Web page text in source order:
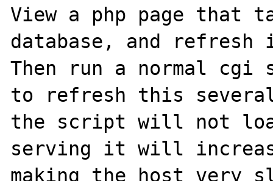
View a php page that
database, and
Then run a normal cgi
to refresh this
the script will not
serving it will
making the host very